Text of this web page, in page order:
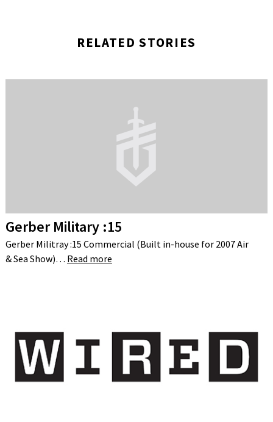
RELATED STORIES
Gerber Military :15
Gerber Militray :15 Commercial (Built in-house for 2007 Air
& Sea Show)… Read more